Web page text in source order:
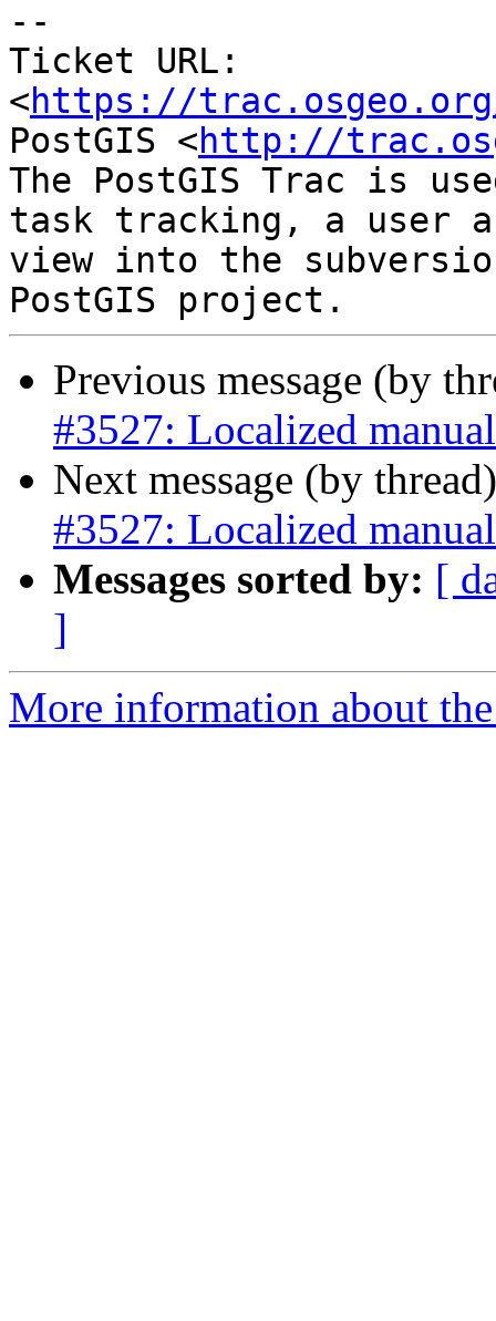
--
Ticket URL:
<https://
PostGIS <http://
The PostGIS Trac is
task tracking, a user
view into the
Previous message (by
#3527: Localized
Next message (by
#3527: Localized
Messages sorted by: [
]
More information about